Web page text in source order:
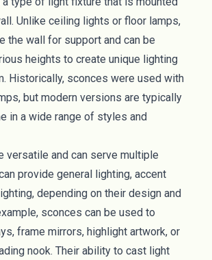
Unlike ceiling lights or floor lamps,
the wall for support and can be
heights to create unique lighting
Historically, sconces were used with
but modern versions are typically
in a wide range of styles and
versatile and can serve multiple
provide general lighting, accent
depending on their design and
sconces can be used to
frame mirrors, highlight artwork, or
nook. Their ability to cast light